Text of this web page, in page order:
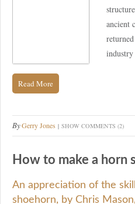
ancient
Read More
ByGerry Jones SHOW COMMENTS (2)
How to make a horn
An appreciation of the
shoehorn, by Chris